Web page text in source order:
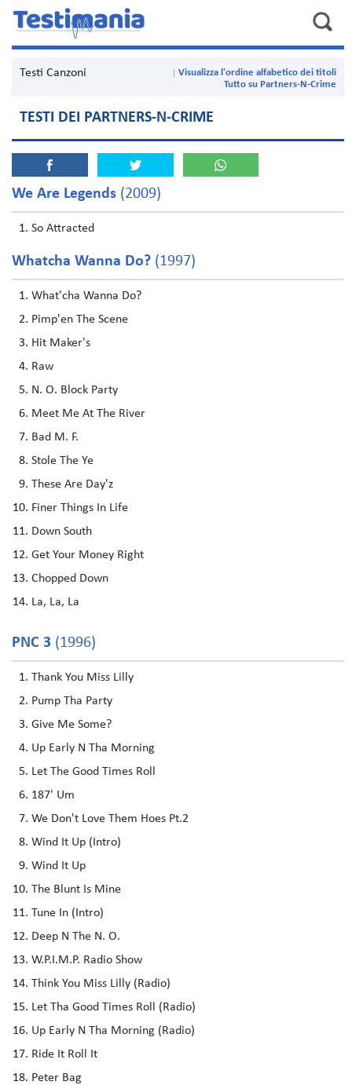
Testi Canzoni
Visualizza l'ordine alfabetico dei titoli
Tutto su Partners-N-Crime
TESTI DEI PARTNERS-N-CRIME
We Are Legends (2009)
So Attracted
Whatcha Wanna Do? (1997)
What'cha Wanna Do?
Pimp'en The Scene
Hit Maker's
Raw
N. O. Block Party
Meet Me At The River
Bad M. F.
Stole The Ye
These Are Day'z
Finer Things In Life
Down South
Get Your Money Right
Chopped Down
La, La, La
PNC 3 (1996)
Thank You Miss Lilly
Pump Tha Party
Give Me Some?
Up Early N Tha Morning
Let The Good Times Roll
187' Um
We Don't Love Them Hoes Pt.2
Wind It Up (Intro)
Wind It Up
The Blunt Is Mine
Tune In (Intro)
Deep N The N. O.
W.P.I.M.P. Radio Show
Think You Miss Lilly (Radio)
Let Tha Good Times Roll (Radio)
Up Early N Tha Morning (Radio)
Ride It Roll It
Peter Bag